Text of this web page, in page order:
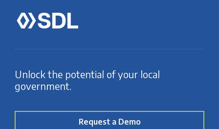
Unlock the potential of your local
government.
Request a Demo